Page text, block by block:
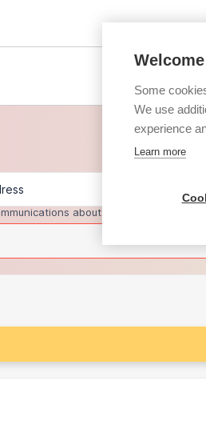
about trade pricing and
Some
We use
experience
Learn more